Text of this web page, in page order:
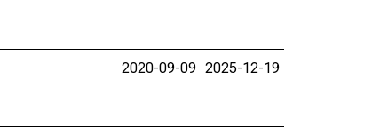
2020-09-09 2025-12-19